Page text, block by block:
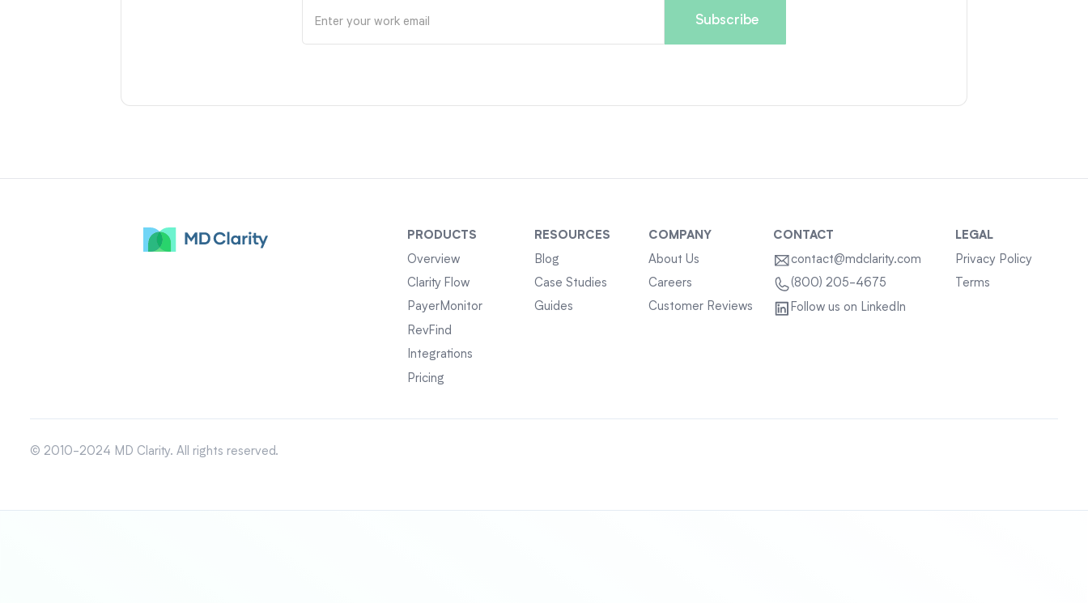
PRODUCTS
Overview
Clarity Flow
PayerMonitor
RevFind
Integrations
Pricing
RESOURCES
Blog
Case Studies
Guides
COMPANY
About Us
Careers
Customer Reviews
CONTACT
contact@mdclarity.com
(800) 205-4675
Follow us on LinkedIn
LEGAL
Privacy Policy
Terms
© 2010-2024 MD Clarity. All rights reserved.